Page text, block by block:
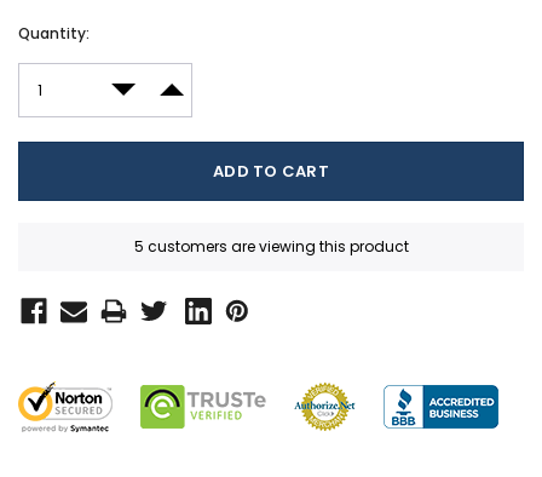
Current
Quantity:
DECREASE QUANTITY:
INCREASE QUANTITY:
5 customers are viewing this product